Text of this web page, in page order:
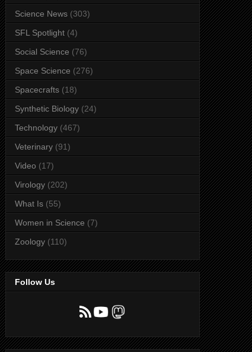
Science News (303)
SFL Spotlight (4)
Social Science (76)
Space Science (276)
Spacecrafts (18)
Synthetic Biology (24)
Technology (467)
Veterinary (91)
Video (17)
Virology (202)
What Is (55)
Women in Science (7)
Zoology (110)
Follow Us